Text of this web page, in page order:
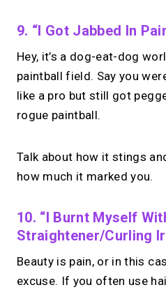
9. “I Got Jabbed In
Hey, it’s a dog-eat-dog
paintball field. Say you
like a pro but still got
rogue paintball.
Talk about how it stings
how much it marked you.
10. “I Burnt Myself
Straightener/curling
Beauty is pain, or in this
excuse. If you often use